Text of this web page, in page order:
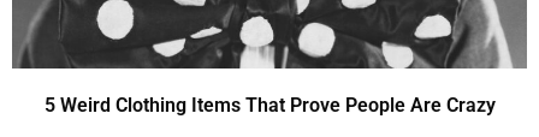
5 Weird Clothing Items That Prove People Are Crazy